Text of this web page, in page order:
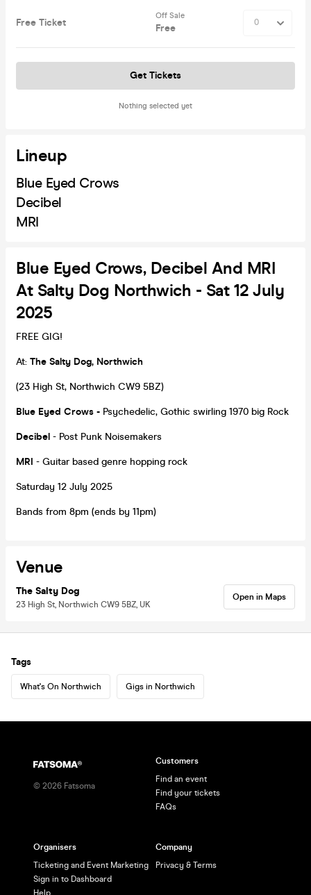
Free Ticket
Off Sale
Free
Nothing selected yet
Get Tickets
Lineup
Blue Eyed Crows
Decibel
MRI
Blue Eyed Crows, Decibel And MRI
At Salty Dog Northwich - Sat 12 July
2025
FREE GIG!
At: The Salty Dog, Northwich
(23 High St, Northwich CW9 5BZ)
Blue Eyed Crows - Psychedelic, Gothic swirling 1970 big Rock
Decibel - Post Punk Noisemakers
MRI - Guitar based genre hopping rock
Saturday 12 July 2025
Bands from 8pm (ends by 11pm)
Venue
The Salty Dog
23 High St, Northwich CW9 5BZ, UK
Open in Maps
Tags
What's On Northwich Gigs in Northwich
© 2026 Fatsoma
Customers
Find an event
Find your tickets
FAQs
Organisers
Ticketing and Event Marketing
Sign in to Dashboard
Help
Company
Privacy & Terms